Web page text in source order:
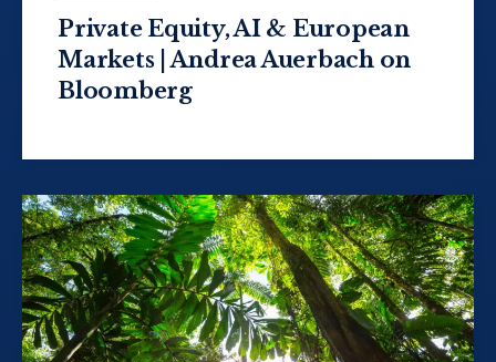
Private Equity, AI & European
Markets | Andrea Auerbach on
Bloomberg